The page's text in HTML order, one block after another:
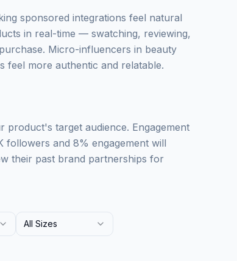
sponsored integrations feel natural
in real-time — swatching, reviewing,
Micro-influencers in beauty
feel more authentic and relatable.
product's target audience. Engagement
and 8% engagement will
their past brand partnerships for
All Sizes